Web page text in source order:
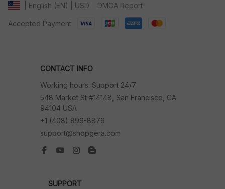
| English (EN) | USD DMCA Report
Accepted Payment
CONTACT INFO
Working hours: Support 24/7
548 Market St #14148, San Francisco, CA
94104 USA
+1 (408) 899-8879
support@shopgera.com
SUPPORT